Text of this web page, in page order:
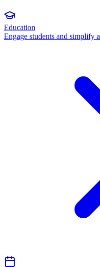
Education
Engage students and simplify